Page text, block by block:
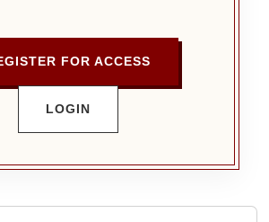
FOR ACCESS
LOGIN